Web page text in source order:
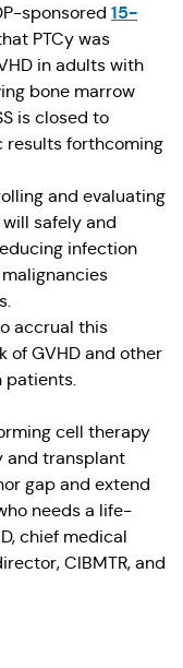
sponsored 15-
PTCy was
in adults with
bone marrow
is closed to
results forthcoming
tab)and evaluating
safely and
infection
accrual this
of GVHD and other
patients.
cell therapy
and transplant
gap and extend
needs a life-
chief medical
CIBMTR, and